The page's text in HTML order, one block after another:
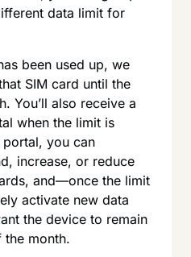
data limit for
been used up, we
SIM card until the
You’ll also receive a
when the limit is
portal, you can
increase, or reduce
and—once the limit
activate new data
the device to remain
the month.